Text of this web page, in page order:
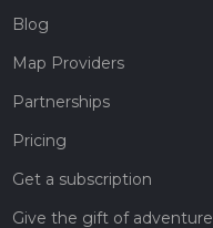
Blog
Map Providers
Partnerships
Pricing
Get a subscription
Give the gift of adventure